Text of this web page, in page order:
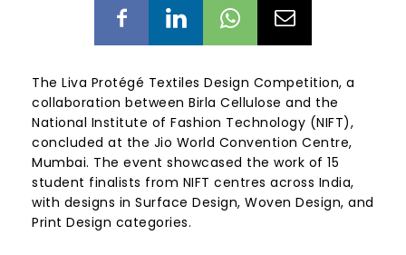
The Liva Protégé Textiles Design Competition, a
collaboration between Birla Cellulose and the
National Institute of Fashion Technology (NIFT),
concluded at the Jio World Convention Centre,
Mumbai. The event showcased the work of 15
student finalists from NIFT centres across India,
with designs in Surface Design, Woven Design, and
Print Design categories.